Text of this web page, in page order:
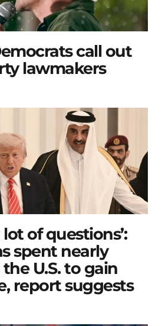
call out
lawmakers
lot of questions’:
spent nearly
the U.S. to gain
report suggests